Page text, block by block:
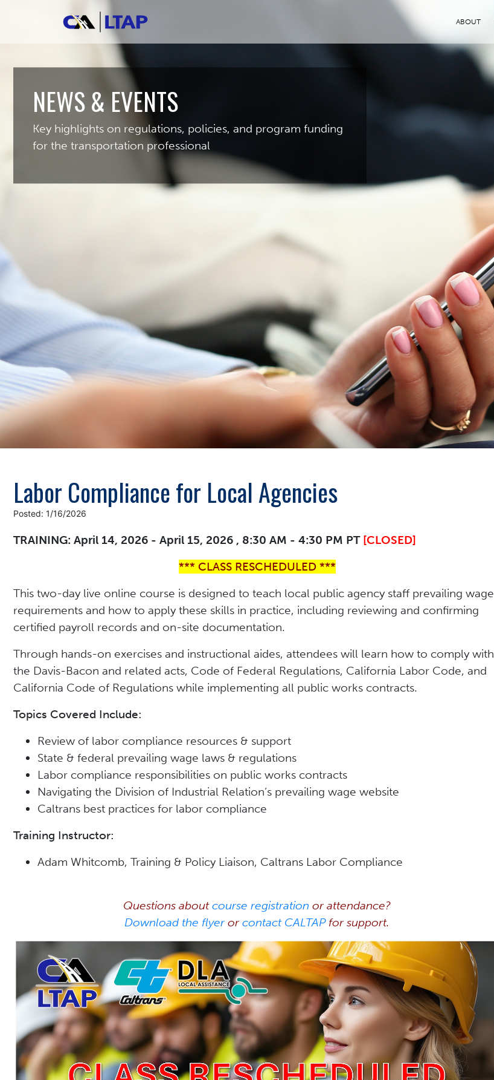
ABOUT
NEWS & EVENTS
Key highlights on regulations, policies, and program funding
for the transportation professional
Labor Compliance for Local Agencies
Posted: 1/16/2026
TRAINING: April 14, 2026 - April 15, 2026 , 8:30 AM - 4:30 PM PT [CLOSED]
*** CLASS RESCHEDULED ***
This two-day live online course is designed to teach local public agency staff prevailing wage
requirements and how to apply these skills in practice, including reviewing and confirming
certified payroll records and on-site documentation.
Through hands-on exercises and instructional aides, attendees will learn how to comply with
the Davis-Bacon and related acts, Code of Federal Regulations, California Labor Code, and
California Code of Regulations while implementing all public works contracts.
Topics Covered Include:
Review of labor compliance resources & support
State & federal prevailing wage laws & regulations
Labor compliance responsibilities on public works contracts
Navigating the Division of Industrial Relation’s prevailing wage website
Caltrans best practices for labor compliance
Training Instructor:
Adam Whitcomb, Training & Policy Liaison, Caltrans Labor Compliance
Questions aboutcourse registration or attendance?
Download the flyer orcontact CALTAPfor support.